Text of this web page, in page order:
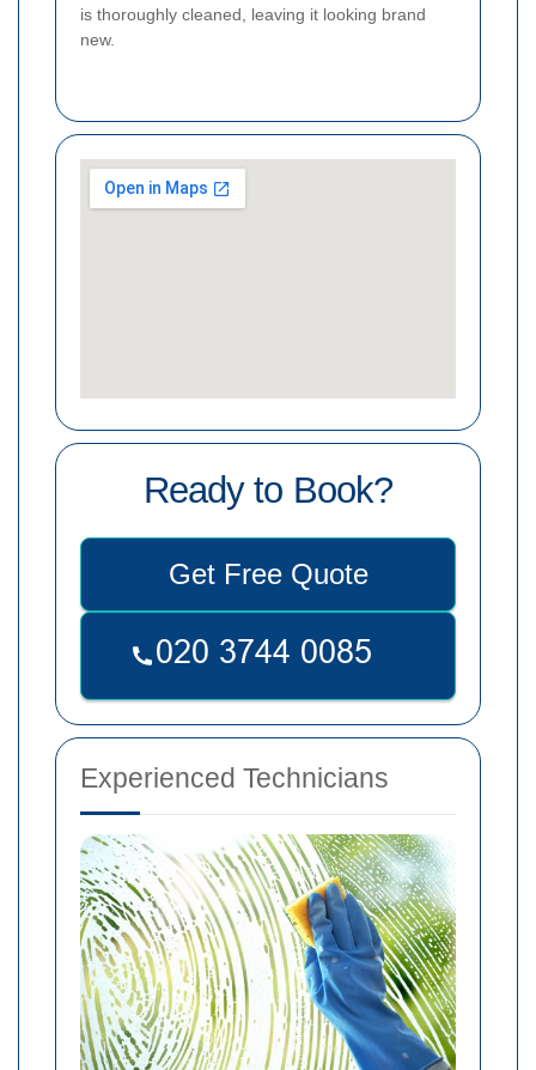
is thoroughly cleaned, leaving it looking brand
new.
Ready to Book?
Get Free Quote
Experienced Technicians